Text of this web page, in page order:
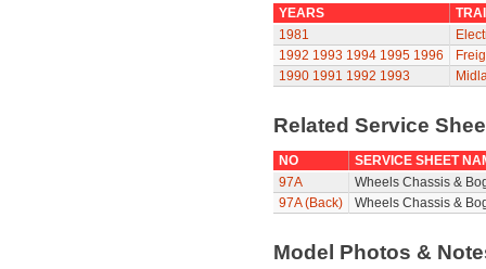
YEARS
1981
1992 1993 1994 1995 1996
1990 1991 1992 1993
Related Service
NO
SERVICE SHEET
97A
Wheels Chassis &
97A (Back)
Wheels Chassis &
Model Photos &